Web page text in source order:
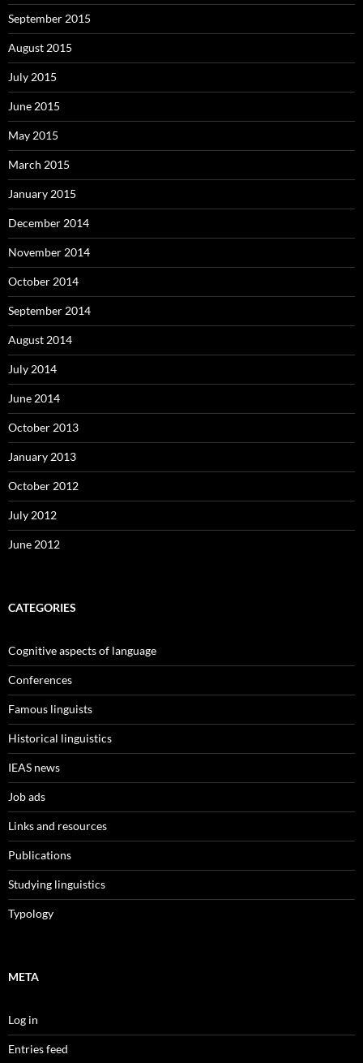
September 2015
August 2015
July 2015
June 2015
May 2015
March 2015
January 2015
December 2014
November 2014
October 2014
September 2014
August 2014
July 2014
June 2014
October 2013
January 2013
October 2012
July 2012
June 2012
CATEGORIES
Cognitive aspects of language
Conferences
Famous linguists
Historical linguistics
IEAS news
Job ads
Links and resources
Publications
Studying linguistics
Typology
META
Log in
Entries feed